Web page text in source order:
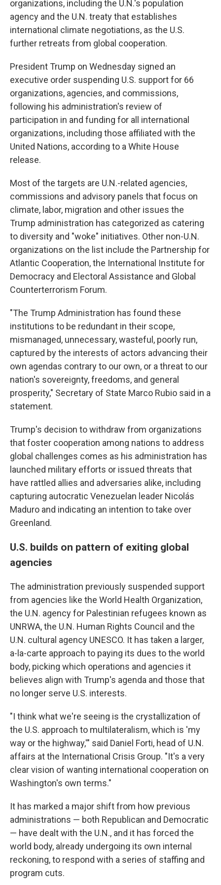
organizations, including the U.N.'s population
agency and the U.N. treaty that establishes
international climate negotiations, as the U.S.
further retreats from global cooperation.
President Trump on Wednesday signed an
executive order suspending U.S. support for 66
organizations, agencies, and commissions,
following his administration's review of
participation in and funding for all international
organizations, including those affiliated with the
United Nations, according to a White House
release.
Most of the targets are U.N.-related agencies,
commissions and advisory panels that focus on
climate, labor, migration and other issues the
Trump administration has categorized as catering
to diversity and "woke" initiatives. Other non-U.N.
organizations on the list include the Partnership for
Atlantic Cooperation, the International Institute for
Democracy and Electoral Assistance and Global
Counterterrorism Forum.
"The Trump Administration has found these
institutions to be redundant in their scope,
mismanaged, unnecessary, wasteful, poorly run,
captured by the interests of actors advancing their
own agendas contrary to our own, or a threat to our
nation's sovereignty, freedoms, and general
prosperity," Secretary of State Marco Rubio said in a
statement.
Trump's decision to withdraw from organizations
that foster cooperation among nations to address
global challenges comes as his administration has
launched military efforts or issued threats that
have rattled allies and adversaries alike, including
capturing autocratic Venezuelan leader Nicolás
Maduro and indicating an intention to take over
Greenland.
U.S. builds on pattern of exiting global
agencies
The administration previously suspended support
from agencies like the World Health Organization,
the U.N. agency for Palestinian refugees known as
UNRWA, the U.N. Human Rights Council and the
U.N. cultural agency UNESCO. It has taken a larger,
a-la-carte approach to paying its dues to the world
body, picking which operations and agencies it
believes align with Trump's agenda and those that
no longer serve U.S. interests.
"I think what we're seeing is the crystallization of
the U.S. approach to multilateralism, which is 'my
way or the highway,'" said Daniel Forti, head of U.N.
affairs at the International Crisis Group. "It's a very
clear vision of wanting international cooperation on
Washington's own terms."
It has marked a major shift from how previous
administrations — both Republican and Democratic
— have dealt with the U.N., and it has forced the
world body, already undergoing its own internal
reckoning, to respond with a series of staffing and
program cuts.